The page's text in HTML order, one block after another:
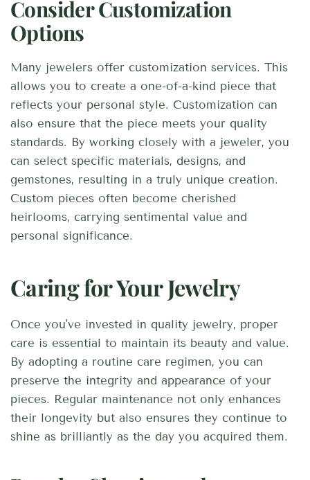
Consider Customization
Options
Many jewelers offer customization services. This
allows you to create a one-of-a-kind piece that
reflects your personal style. Customization can
also ensure that the piece meets your quality
standards. By working closely with a jeweler, you
can select specific materials, designs, and
gemstones, resulting in a truly unique creation.
Custom pieces often become cherished
heirlooms, carrying sentimental value and
personal significance.
Caring for Your Jewelry
Once you've invested in quality jewelry, proper
care is essential to maintain its beauty and value.
By adopting a routine care regimen, you can
preserve the integrity and appearance of your
pieces. Regular maintenance not only enhances
their longevity but also ensures they continue to
shine as brilliantly as the day you acquired them.